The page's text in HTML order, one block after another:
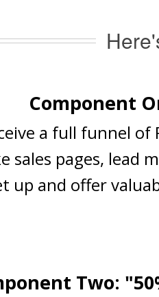
Component
a full funnel of
sales pages, lead
up and offer
Two: